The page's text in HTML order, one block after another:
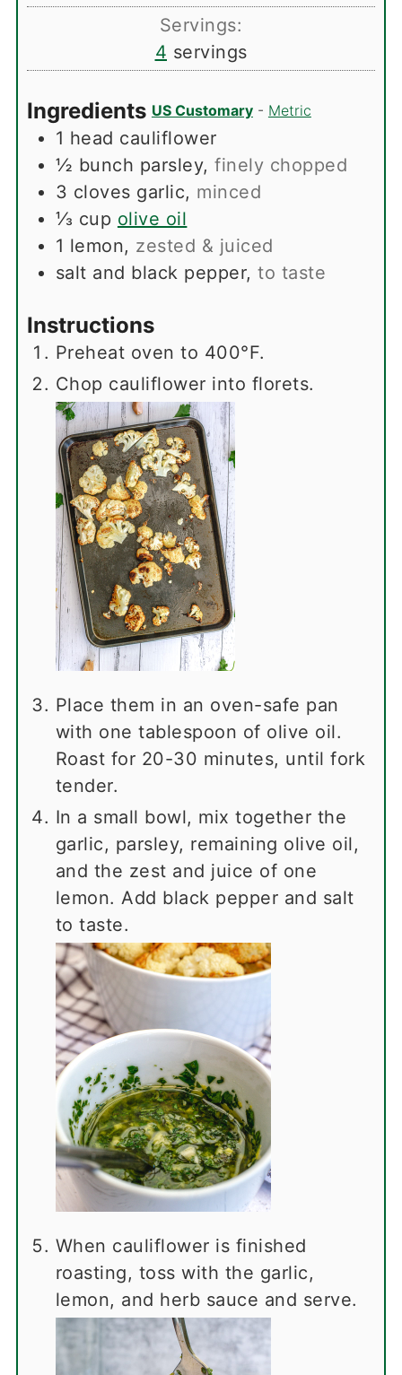
Servings:
4 servings
Ingredients US Customary- Metric
1 head cauliflower
½ bunch parsley,finely chopped
3 cloves garlic, minced
⅓ cup olive oil
1 lemon, zested & juiced
salt and black pepper,to taste
Instructions
Preheat oven to 400°F.
Chop cauliflower into florets.
Place them in an oven-safe pan
with one tablespoon of olive oil.
Roast for 20-30 minutes, until fork
tender.
In a small bowl, mix together the
garlic, parsley, remaining olive oil,
and the zest and juice of one
lemon. Add black pepper and salt
to taste.
When cauliflower is finished
roasting, toss with the garlic,
lemon, and herb sauce and serve.